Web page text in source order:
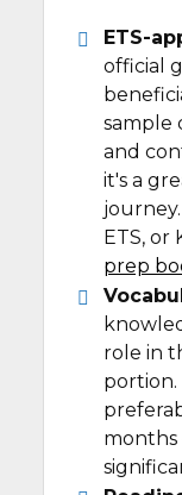
ETS-
official
sample
and
it's a
ETS, or
prep
role in
portion.
months